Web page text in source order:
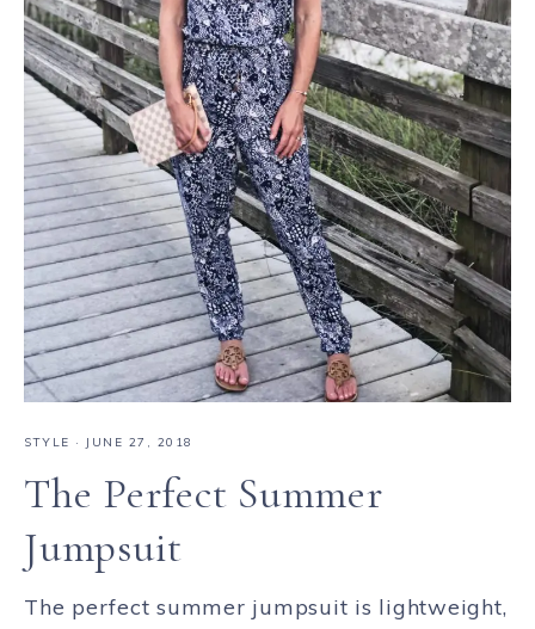
STYLE · JUNE 27, 2018
The Perfect Summer
Jumpsuit
The perfect summer jumpsuit is lightweight,